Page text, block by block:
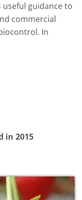
useful guidance to
commercial
In
in 2015